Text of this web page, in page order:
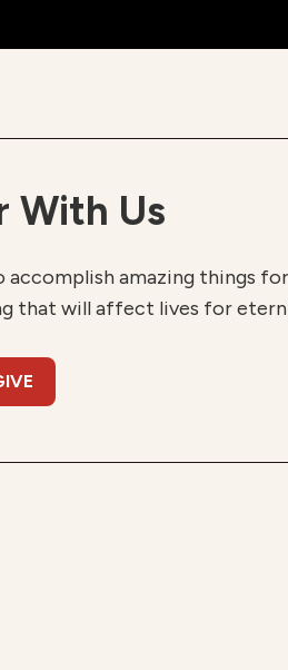
With Us
amazing things
that will affect lives for